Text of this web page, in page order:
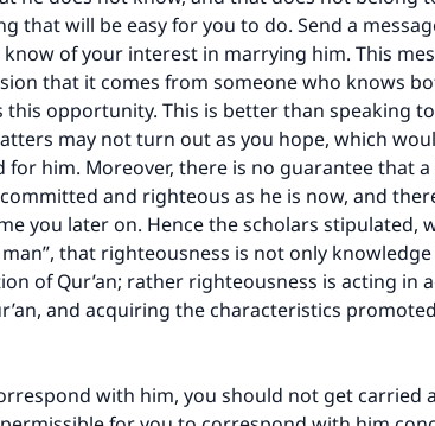
that will be easy for you to do. Send a
of your interest in marrying him. This
that it comes from someone who knows
this opportunity. This is better than speaking
may not turn out as you hope, which
for him. Moreover, there is no guarantee that
and righteous as he is now, and
you later on. Hence the scholars stipulated,
that righteousness is not only
of Qur’an; rather righteousness is acting in
and acquiring the characteristics
with him, you should not get carried